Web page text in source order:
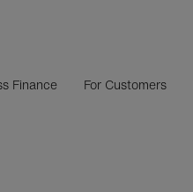
Finance For Customers